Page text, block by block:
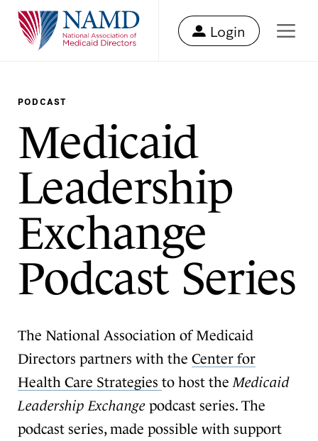
Login
PODCAST
Medicaid
Leadership
Exchange
Podcast Series
The National Association of Medicaid
Directors partners with the Center for
Health Care Strategies to host the Medicaid
Leadership Exchange podcast series. The
podcast series, made possible with support